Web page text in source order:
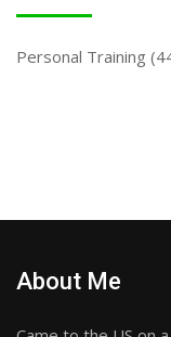
Personal Training
About Me